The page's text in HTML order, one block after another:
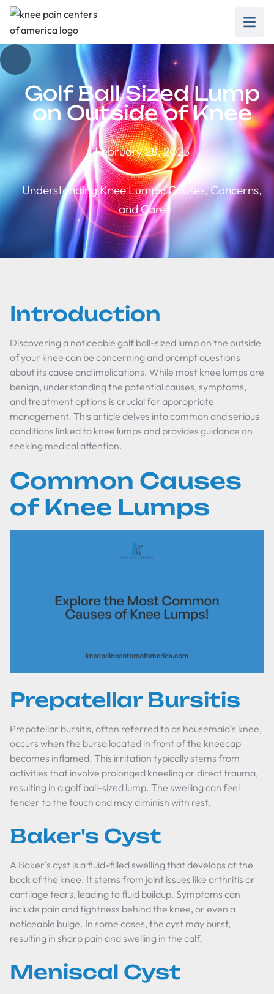
Golf Ball Sized Lump
on Outside of Knee
February 28, 2025
Understanding Knee Lumps: Causes, Concerns,
and Care
Introduction
Discovering a noticeable golf ball-sized lump on the outside
of your knee can be concerning and prompt questions
about its cause and implications. While most knee lumps are
benign, understanding the potential causes, symptoms,
and treatment options is crucial for appropriate
management. This article delves into common and serious
conditions linked to knee lumps and provides guidance on
seeking medical attention.
Common Causes
of Knee Lumps
Prepatellar Bursitis
Prepatellar bursitis, often referred to as housemaid's knee,
occurs when the bursa located in front of the kneecap
becomes inflamed. This irritation typically stems from
activities that involve prolonged kneeling or direct trauma,
resulting in a golf ball-sized lump. The swelling can feel
tender to the touch and may diminish with rest.
Baker's Cyst
A Baker's cyst is a fluid-filled swelling that develops at the
back of the knee. It stems from joint issues like arthritis or
cartilage tears, leading to fluid buildup. Symptoms can
include pain and tightness behind the knee, or even a
noticeable bulge. In some cases, the cyst may burst,
resulting in sharp pain and swelling in the calf.
Meniscal Cyst